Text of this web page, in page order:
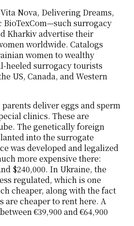
Nova, Delivering Dreams,
BioTexCom—such surrogacy
Kharkiv advertise their
worldwide. Catalogs
women to wealthy
heeled surrogacy tourists
US, Canada, and Western
deliver eggs and sperm
clinics. These are
The genetically foreign
into the surrogate
was developed and legalized
more expensive there:
$240,000. In Ukraine, the
regulated, which is one
cheaper, along with the fact
are cheaper to rent here. A
€39,900 and €64,900